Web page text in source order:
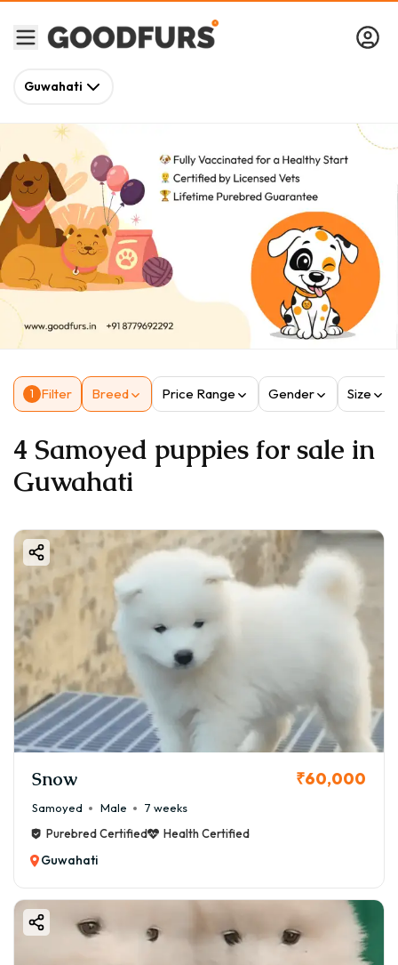
Guwahati
1 Filter Breed Price Range Gender Size
4 Samoyed puppies for sale in
Guwahati
Snow ₹60,000
Samoyed Male
7 weeks
Purebred Certified
Health Certified
Guwahati